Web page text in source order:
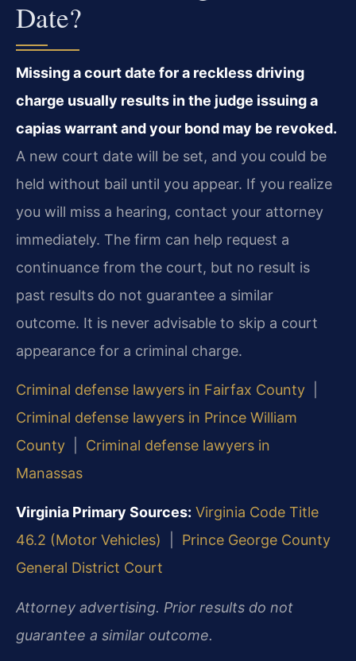
Date?
Missing a court date for a reckless driving
charge usually results in the judge issuing a
capias warrant and your bond may be revoked.
A new court date will be set, and you could be
held without bail until you appear. If you realize
you will miss a hearing, contact your attorney
immediately. The firm can help request a
continuance from the court, but no result is
past results do not guarantee a similar
outcome. It is never advisable to skip a court
appearance for a criminal charge.
Criminal defense lawyers in Fairfax County
Criminal defense lawyers in Prince William
County
Criminal defense lawyers in
Manassas
Virginia Primary Sources: Virginia Code Title
46.2 (Motor Vehicles)
Prince George County
General District Court
Attorney advertising. Prior results do not
guarantee a similar outcome.